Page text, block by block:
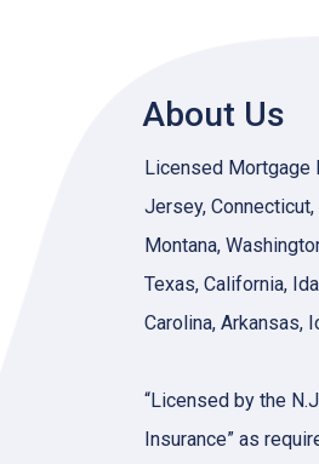
About Us
Licensed Mortgage
Jersey,
Montana,
Texas, California,
Carolina, Arkansas,
“Licensed by the
Insurance” as